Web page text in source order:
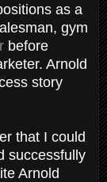
as a
gym
before
Arnold
story
that I could
successfully
Arnold